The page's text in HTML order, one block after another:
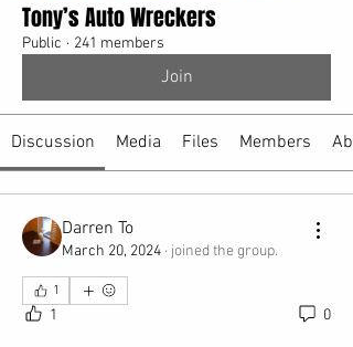
Tony’s Auto Wreckers
Public · 241 members
Join
Discussion Media Files Members
Darren To
March 20, 2024 · joined the group.
1
1 0